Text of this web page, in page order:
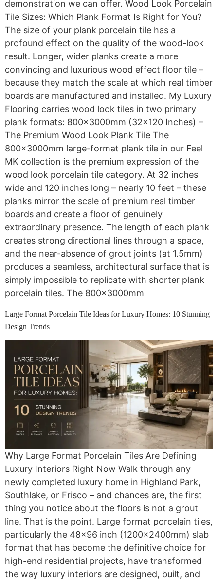
demonstration we can offer. Wood Look Porcelain
Tile Sizes: Which Plank Format Is Right for You?
The size of your plank porcelain tile has a
profound effect on the quality of the wood-look
result. Longer, wider planks create a more
convincing and luxurious wood effect floor tile –
because they match the scale at which real timber
boards are manufactured and installed. My Luxury
Flooring carries wood look tiles in two primary
plank formats: 800x3000mm (32×120 Inches) –
The Premium Wood Look Plank Tile The
800x3000mm large-format plank tile in our Feel
MK collection is the premium expression of the
wood look porcelain tile category. At 32 inches
wide and 120 inches long – nearly 10 feet – these
planks mirror the scale of premium real timber
boards and create a floor of genuinely
extraordinary presence. The length of each plank
creates strong directional lines through a space,
and the near-absence of grout joints (at 1.5mm)
produces a seamless, architectural surface that is
simply impossible to replicate with shorter plank
porcelain tiles. The 800x3000mm
Large Format Porcelain Tile Ideas for Luxury Homes: 10 Stunning
Design Trends
Why Large Format Porcelain Tiles Are Defining
Luxury Interiors Right Now Walk through any
newly completed luxury home in Highland Park,
Southlake, or Frisco – and chances are, the first
thing you notice about the floors is not a grout
line. That is the point. Large format porcelain tiles,
particularly the 48×96 inch (1200x2400mm) slab
format that has become the definitive choice for
high-end residential projects, have transformed
the way luxury interiors are designed, built, and